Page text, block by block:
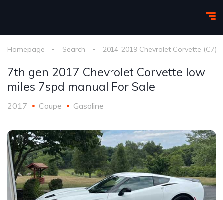
Homepage Search 2014-2019 Chevrolet Corvette (C7)
7th gen 2017 Chevrolet Corvette low
miles 7spd manual For Sale
2017 Coupe Gasoline